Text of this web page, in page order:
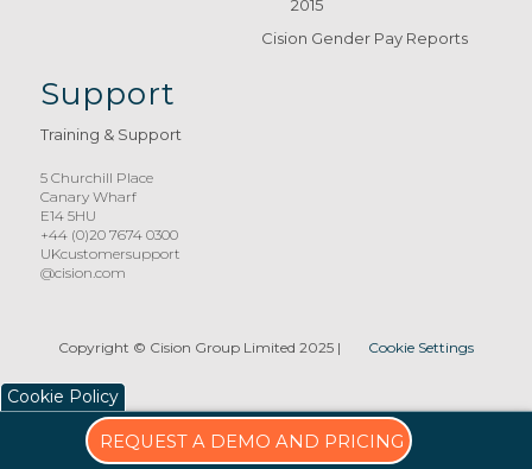
REQUEST A DEMO AND PRICING
2015
Cision Gender Pay Reports
Support
Training & Support
5 Churchill Place
Canary Wharf
E14 5HU
+44 (0)20 7674 0300
UKcustomersupport
@cision.com
Copyright © Cision Group Limited 2025| Cookie Settings
Cookie Policy